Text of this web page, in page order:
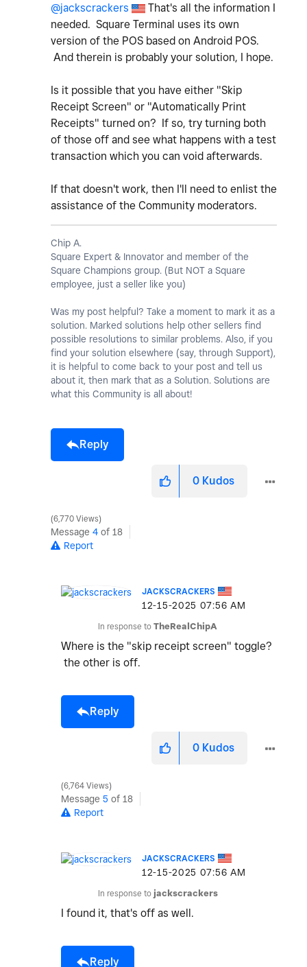
@jackscrackers
That's all the information I
needed. Square Terminal uses its own
version of the POS based on Android POS.
And therein is probably your solution, I hope.
Is it possible that you have either "Skip
Receipt Screen" or "Automatically Print
Receipts" turned on? If so, try turning both
of those off and see what happens with a test
transaction which you can void afterwards.
If that doesn't work, then I'll need to enlist the
assistance of the Community moderators.
Chip A.
Square Expert & Innovator and member of the
Square Champions group. (But NOT a Square
employee, just a seller like you)
Was my post helpful? Take a moment to mark it as a
solution. Marked solutions help other sellers find
possible resolutions to similar problems. Also, if you
find your solution elsewhere (say, through Support),
it is helpful to come back to your post and tell us
about it, then mark that as a Solution. Solutions are
what this Community is all about!
Reply
0 Kudos
6,770 Views
Message 4 of 18
Report
JACKSCRACKERS
‎12-15-2025 07:56 AM
In response to TheRealChipA
Where is the "skip receipt screen" toggle?
the other is off.
Reply
0 Kudos
6,764 Views
Message 5 of 18
Report
JACKSCRACKERS
‎12-15-2025 07:56 AM
In response to jackscrackers
I found it, that's off as well.
Reply